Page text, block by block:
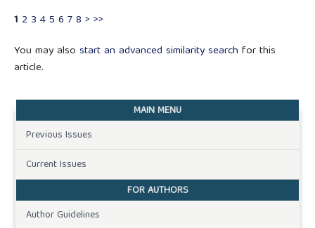
1 2 3 45 6 78 > >>
You may also start an advanced similarity search for this
article.
MAIN MENU
Previous Issues
Current Issues
FOR AUTHORS
Author Guidelines